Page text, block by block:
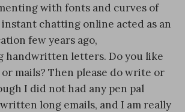
with fonts and curves of
instant chatting online acted as an
few years ago,
handwritten letters. Do you like
mails? Then please do write or
I did not had any pen pal
long emails, and I am really